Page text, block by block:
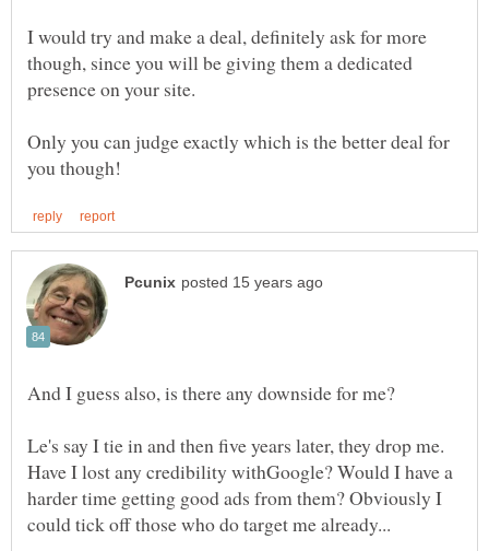
I would try and make a deal, definitely ask for more
though, since you will be giving them a dedicated
Only you can judge exactly which is the better deal for
Le's say I tie in and then five years later, they drop me.
Have I lost any credibility withGoogle? Would I have a
harder time getting good ads from them? Obviously I